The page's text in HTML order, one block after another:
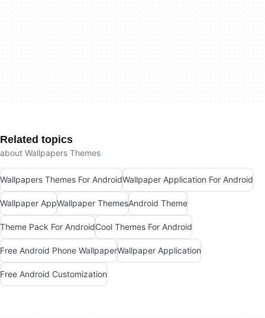
Related topics
about Wallpapers Themes
Wallpapers Themes For AndroidWallpaper Application For Android
Wallpaper AppWallpaper ThemesAndroid Theme
Theme Pack For AndroidCool Themes For Android
Free Android Phone WallpaperWallpaper Application
Free Android Customization